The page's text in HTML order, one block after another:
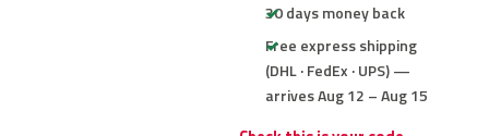
30 days money back
Free express shipping
(DHL · FedEx · UPS) —
arrives Aug 12 – Aug 15